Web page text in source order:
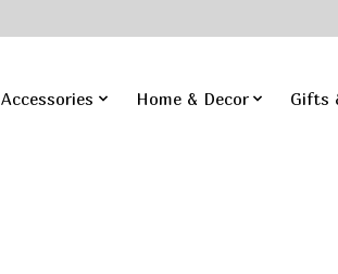
Accessories Home & Decor Gifts